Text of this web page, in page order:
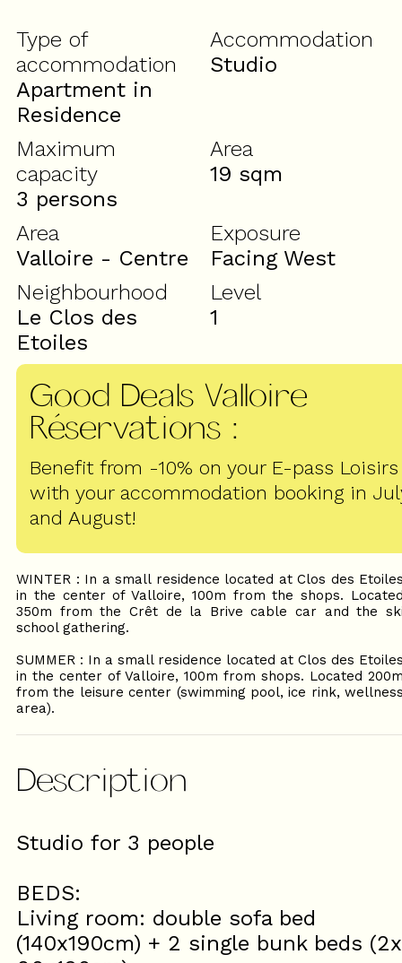
Type of
accommodation
Apartment in
Residence
Accommodation
Studio
Maximum
capacity
3 persons
Area
19 sqm
Area
Valloire - Centre
Exposure
Facing West
Neighbourhood
Le Clos des
Etoiles
Level
1
Good Deals Valloire
Réservations :
Benefit from -10% on your E-pass Loisirs
with your accommodation booking in
and August!
WINTER : In a small residence located at Clos des
in the center of Valloire, 100m from the shops.
350m from the Crêt de la Brive cable car and the
school gathering.
SUMMER : In a small residence located at Clos des
in the center of Valloire, 100m from shops. Located
from the leisure center (swimming pool, ice rink,
area).
Description
Studio for 3 people
BEDS:
Living room: double sofa bed
(140x190cm) + 2 single bunk beds (2x